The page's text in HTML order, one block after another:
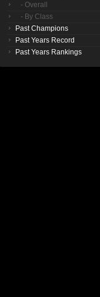
- Overall
- By Class
Past Champions
Past Years Record
Past Years Rankings